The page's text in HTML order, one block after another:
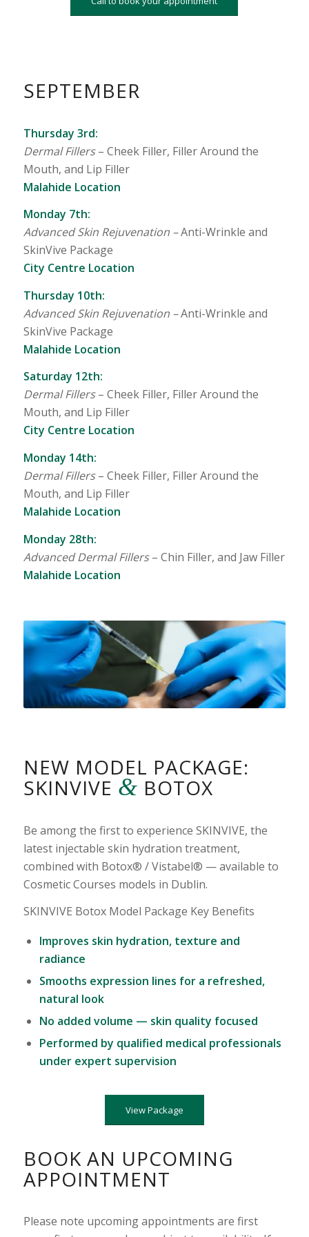
SEPTEMBER
Thursday 3rd:
Dermal Fillers– Cheek Filler, Filler Around the
Mouth, and Lip Filler
Malahide Location
Monday 7th:
Advanced Skin Rejuvenation –Anti-Wrinkle and
SkinVive Package
City Centre Location
Thursday 10th:
Advanced Skin Rejuvenation –Anti-Wrinkle and
SkinVive Package
Malahide Location
Saturday 12th:
Dermal Fillers– Cheek Filler, Filler Around the
Mouth, and Lip Filler
City Centre Location
Monday 14th:
Dermal Fillers– Cheek Filler, Filler Around the
Mouth, and Lip Filler
Malahide Location
Monday 28th:
Advanced Dermal Fillers– Chin Filler, and Jaw Filler
Malahide Location
NEW MODEL PACKAGE:
SKINVIVE & BOTOX
Be among the first to experience SKINVIVE, the
latest injectable skin hydration treatment,
combined with Botox® / Vistabel® — available to
Cosmetic Courses models in Dublin.
SKINVIVE Botox Model Package Key Benefits
Improves skin hydration, texture and
radiance
Smooths expression lines for a refreshed,
natural look
No added volume — skin quality focused
Performed by qualified medical professionals
under expert supervision
View Package
BOOK AN UPCOMING
APPOINTMENT
Please note upcoming appointments are first